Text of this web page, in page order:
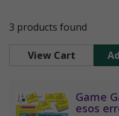
3 products found
View Cart
Game
esos